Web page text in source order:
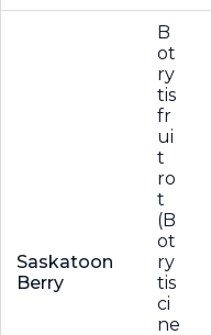
Saskatoon
Berry
B
ot
ry
tis
fr
ui
t
ro
t
(B
ot
ry
tis
ci
ne